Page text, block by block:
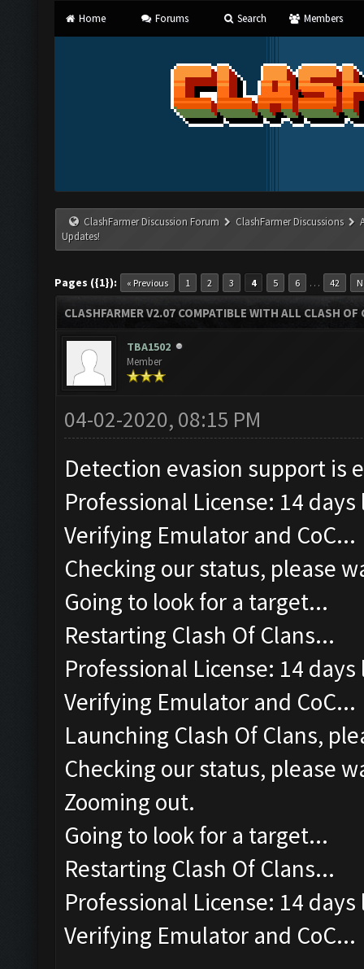
Home Forums Search Members
ClashFarmer Discussion Forum ClashFarmer Discussions
Updates!
Pages ({1}): « Previous 1 2 3 4 5 6 … 42
CLASHFARMER V2.07 COMPATIBLE WITH ALL CLASH
TBA1502
Member
04-02-2020, 08:15 PM
Detection evasion support is
Professional License: 14 days
Verifying Emulator and CoC...
Checking our status, please
Going to look for a target...
Restarting Clash Of Clans...
Professional License: 14 days
Verifying Emulator and CoC...
Launching Clash Of Clans,
Checking our status, please
Zooming out.
Going to look for a target...
Restarting Clash Of Clans...
Professional License: 14 days
Verifying Emulator and CoC...